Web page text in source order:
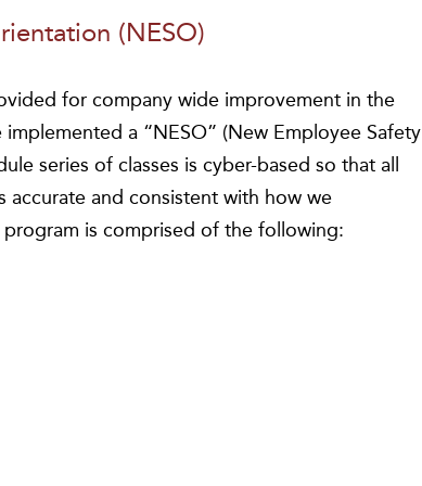
(NESO)
for company wide improvement in the
a “NESO” (New Employee Safety
series of classes is cyber-based so that all
accurate and consistent with how we
is comprised of the following: